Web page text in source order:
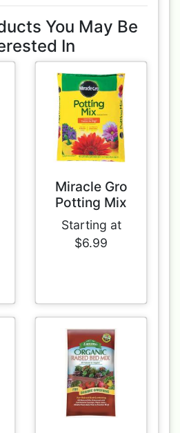
You May Be
In
Miracle Gro
Potting Mix
Starting at
$6.99